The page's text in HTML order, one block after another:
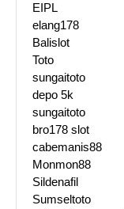
EIPL
elang178
Balislot
Toto
sungaitoto
depo 5k
sungaitoto
bro178 slot
cabemanis88
Monmon88
Sildenafil
Sumseltoto